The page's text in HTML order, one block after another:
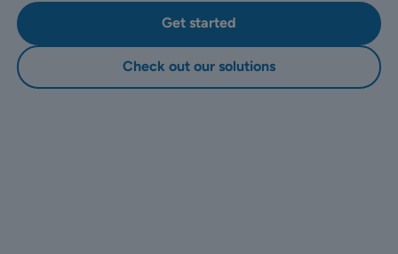
Get started
Check out our solutions